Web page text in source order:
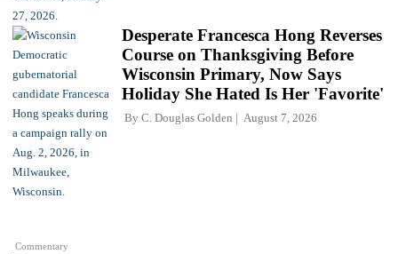
Commentary
Desperate Francesca Hong Reverses
Course on Thanksgiving Before
Wisconsin Primary, Now Says
Holiday She Hated Is Her 'Favorite'
By C. Douglas Golden August 7, 2026